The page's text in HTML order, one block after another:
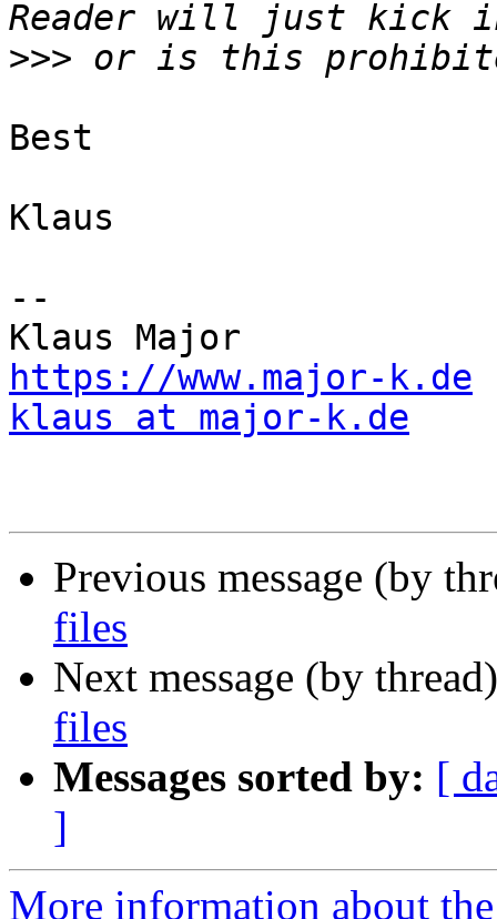
>>>
Best
Klaus
--
https://www.major-k.de
klaus at major-k.de
Previous message (by
files
Next message (by
files
Messages sorted by: [
]
More information about